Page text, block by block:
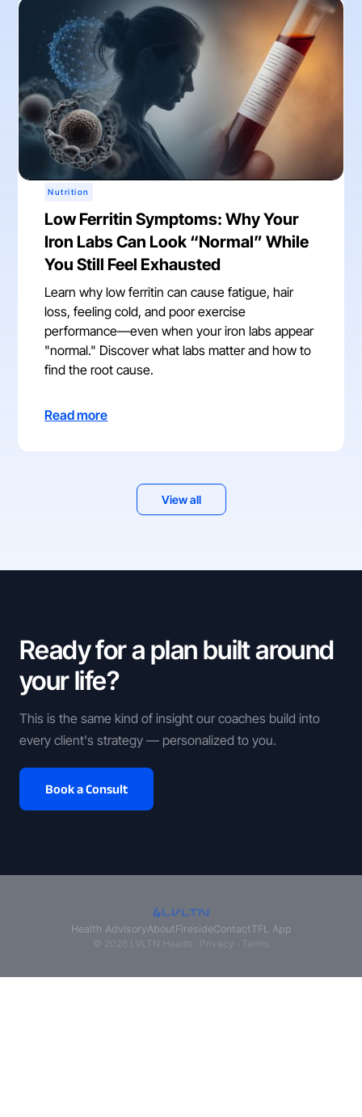
Nutrition
Low Ferritin Symptoms: Why Your
Iron Labs Can Look “Normal” While
You Still Feel Exhausted
Learn why low ferritin can cause fatigue, hair
loss, feeling cold, and poor exercise
performance—even when your iron labs appear
"normal." Discover what labs matter and how to
find the root cause.
Read more
View all
Ready for a plan built around
your life?
This is the same kind of insight our coaches build into
every client's strategy — personalized to you.
Book a Consult
Health AdvisoryAboutFiresideContactTFL App
© 2026 LVLTN Health · Privacy Terms